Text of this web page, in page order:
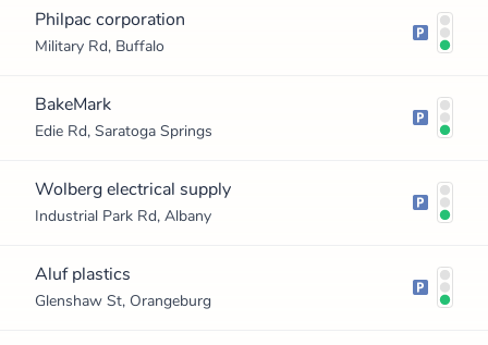
Philpac corporation
Military Rd, Buffalo
BakeMark
Edie Rd, Saratoga Springs
Wolberg electrical supply
Industrial Park Rd, Albany
Aluf plastics
Glenshaw St, Orangeburg